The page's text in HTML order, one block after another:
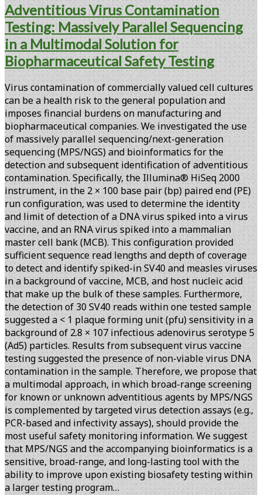
Tag:
<span>PCR</span>
Adventitious Virus Contamination
Testing: Massively Parallel Sequencing
in a Multimodal Solution for
Biopharmaceutical Safety Testing
Virus contamination of commercially valued cell cultures
can be a health risk to the general population and
imposes financial burdens on manufacturing and
biopharmaceutical companies. We investigated the use
of massively parallel sequencing/next-generation
sequencing (MPS/NGS) and bioinformatics for the
detection and subsequent identification of adventitious
contamination. Specifically, the Illumina® HiSeq 2000
instrument, in the 2 × 100 base pair (bp) paired end (PE)
run configuration, was used to determine the identity
and limit of detection of a DNA virus spiked into a virus
vaccine, and an RNA virus spiked into a mammalian
master cell bank (MCB). This configuration provided
sufficient sequence read lengths and depth of coverage
to detect and identify spiked-in SV40 and measles viruses
in a background of vaccine, MCB, and host nucleic acid
that make up the bulk of these samples. Furthermore,
the detection of 30 SV40 reads within one tested sample
suggested a < 1 plaque forming unit (pfu) sensitivity in a
background of 2.8 × 107 infectious adenovirus serotype 5
(Ad5) particles. Results from subsequent virus vaccine
testing suggested the presence of non-viable virus DNA
contamination in the sample. Therefore, we propose that
a multimodal approach, in which broad-range screening
for known or unknown adventitious agents by MPS/NGS
is complemented by targeted virus detection assays (e.g.,
PCR-based and infectivity assays), should provide the
most useful safety monitoring information. We suggest
that MPS/NGS and the accompanying bioinformatics is a
sensitive, broad-range, and long-lasting tool with the
ability to improve upon existing biosafety testing within
a larger testing program…